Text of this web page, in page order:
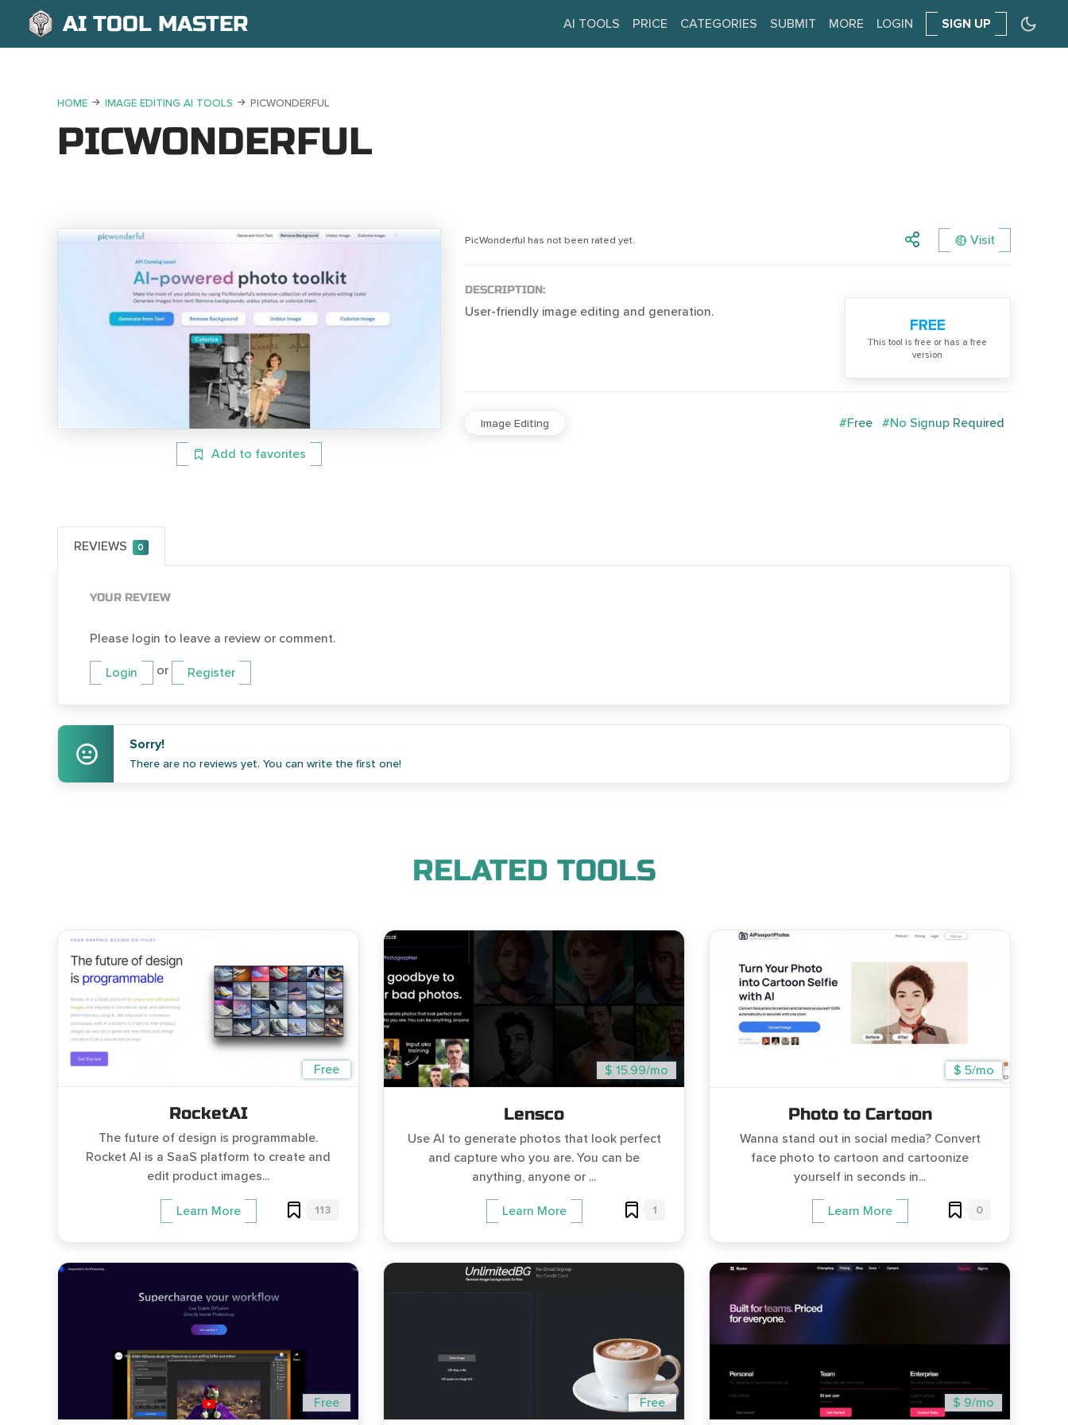
AI TOOL MASTER AI TOOLS PRICE CATEGORIES SUBMIT MORE LOGIN SIGN UP
HOME IMAGE EDITING AI TOOLS PICWONDERFUL
PICWONDERFUL
Add to favorites
PicWonderful has not been rated yet. Visit
DESCRIPTION:
User-friendly image editing and generation.
FREE
Тhis tool is free or has a free
version
Image Editing #Free #No Signup Required
REVIEWS 0
YOUR REVIEW
Please login to leave a review or comment.
Login or Register
Sorry!
There are no reviews yet. You can write the first one!
RELATED TOOLS
Free
RocketAI
The future of design is programmable.
Rocket AI is a SaaS platform to create and
edit product images...
Learn More 113
$ 15.99/mo
Lensco
Use AI to generate photos that look perfect
and capture who you are. You can be
anything, anyone or ...
Learn More 1
$ 5/mo
Photo to Cartoon
Wanna stand out in social media? Convert
face photo to cartoon and cartoonize
yourself in seconds in...
Learn More 0
Free Free $ 9/mo